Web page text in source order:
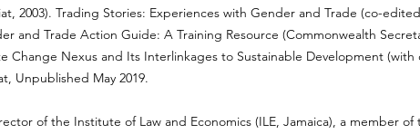
2003). Trading Stories: Experiences with Gender and Trade (co-
and Trade Action Guide: A Training Resource (Commonwealth
Change Nexus and Its Interlinkages to Sustainable Development
Unpublished May 2019.
of the Institute of Law and Economics (ILE, Jamaica), a member